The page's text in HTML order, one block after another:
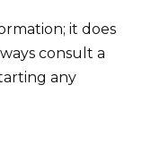
it does
consult a
any